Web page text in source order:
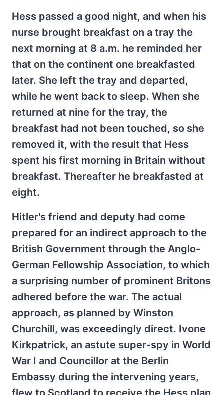
Hess passed a good night, and when his
nurse brought breakfast on a tray the
next morning at 8 a.m. he reminded her
that on the continent one breakfasted
later. She left the tray and departed,
while he went back to sleep. When she
returned at nine for the tray, the
breakfast had not been touched, so she
removed it, with the result that Hess
spent his first morning in Britain without
breakfast. Thereafter he breakfasted at
eight.
Hitler's friend and deputy had come
prepared for an indirect approach to the
British Government through the Anglo-
German Fellowship Association, to which
a surprising number of prominent Britons
adhered before the war. The actual
approach, as planned by Winston
Churchill, was exceedingly direct. Ivone
Kirkpatrick, an astute super-spy in World
War I and Councillor at the Berlin
Embassy during the intervening years,